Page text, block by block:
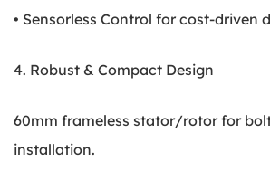
• Sensorless Control for cost-driven
4. Robust & Compact Design
60mm frameless stator/rotor for
installation.